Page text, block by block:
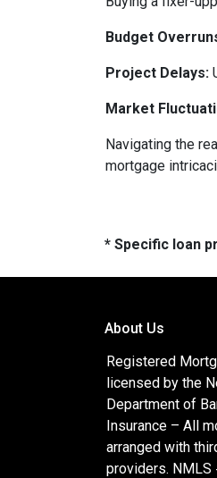
Budget
Project Delays:
Market
Navigating the
mortgage
* Specific loan
About Us
Registered
licensed by the
Department of
Insurance – All
arranged with
providers. NMLS